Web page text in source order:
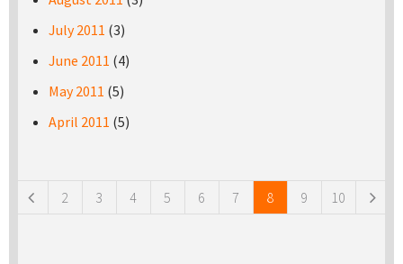
July 2011 (3)
June 2011 (4)
May 2011 (5)
April 2011 (5)
2 3 4 5 6 7 8 9 10